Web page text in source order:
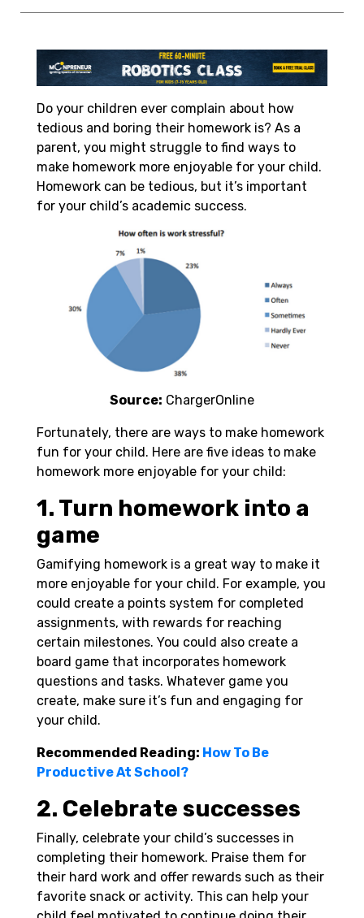
Do your children ever complain about how
tedious and boring their homework is? As a
parent, you might struggle to find ways to
make homework more enjoyable for your child.
Homework can be tedious, but it’s important
for your child’s academic success.
Source: ChargerOnline
Fortunately, there are ways to make homework
fun for your child. Here are five ideas to make
homework more enjoyable for your child:
1. Turn homework into a
game
Gamifying homework is a great way to make it
more enjoyable for your child. For example, you
could create a points system for completed
assignments, with rewards for reaching
certain milestones. You could also create a
board game that incorporates homework
questions and tasks. Whatever game you
create, make sure it’s fun and engaging for
your child.
Recommended Reading: How To Be
Productive At School?
2. Celebrate successes
Finally, celebrate your child’s successes in
completing their homework. Praise them for
their hard work and offer rewards such as their
favorite snack or activity. This can help your